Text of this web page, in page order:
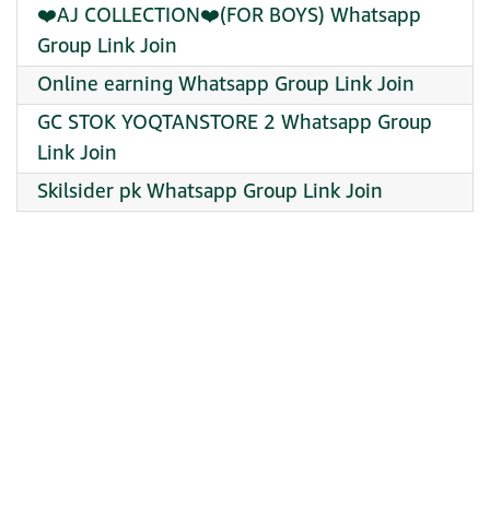
❤️AJ COLLECTION❤️(FOR BOYS) Whatsapp
Group Link Join
Online earning Whatsapp Group Link Join
GC STOK YOQTANSTORE 2 Whatsapp Group
Link Join
Skilsider pk Whatsapp Group Link Join